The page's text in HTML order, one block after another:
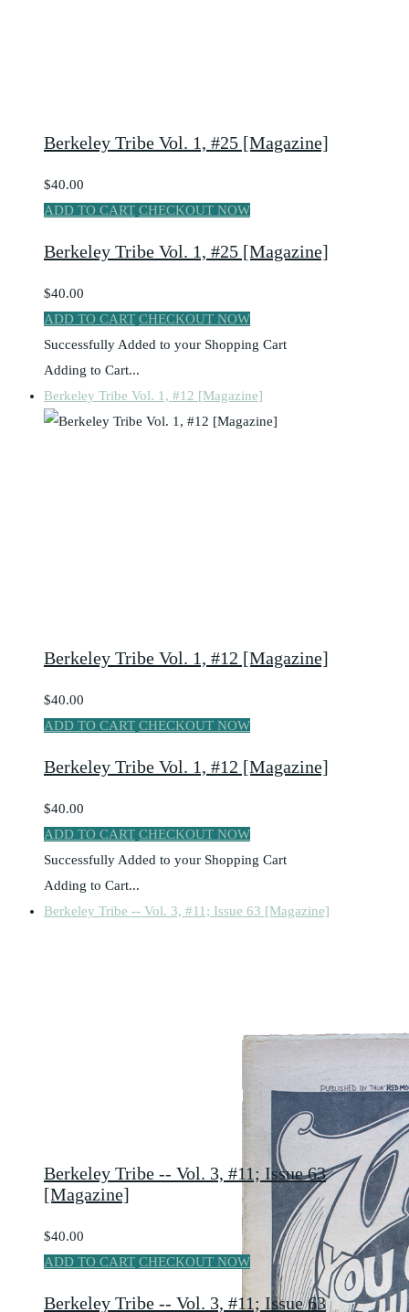
Berkeley Tribe Vol. 1, #25 [Magazine]
$40.00
ADD TO CART CHECKOUT NOW
Berkeley Tribe Vol. 1, #25 [Magazine]
$40.00
ADD TO CART CHECKOUT NOW
Successfully Added to your Shopping Cart
Adding to Cart...
Berkeley Tribe Vol. 1, #12 [Magazine]
Berkeley Tribe Vol. 1, #12 [Magazine]
$40.00
ADD TO CART CHECKOUT NOW
Berkeley Tribe Vol. 1, #12 [Magazine]
$40.00
ADD TO CART CHECKOUT NOW
Successfully Added to your Shopping Cart
Adding to Cart...
Berkeley Tribe -- Vol. 3, #11; Issue 63 [Magazine]
Berkeley Tribe -- Vol. 3, #11; Issue 63
[Magazine]
$40.00
ADD TO CART CHECKOUT NOW
Berkeley Tribe -- Vol. 3, #11; Issue 63